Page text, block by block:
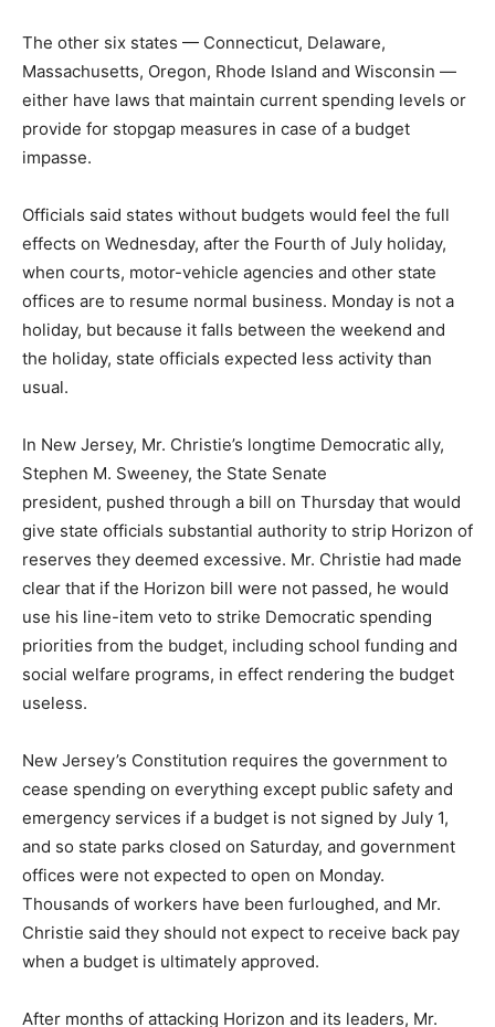
The other six states — Connecticut, Delaware,
Massachusetts, Oregon, Rhode Island and Wisconsin —
either have laws that maintain current spending levels or
provide for stopgap measures in case of a budget
impasse.
Officials said states without budgets would feel the full
effects on Wednesday, after the Fourth of July holiday,
when courts, motor-vehicle agencies and other state
offices are to resume normal business. Monday is not a
holiday, but because it falls between the weekend and
the holiday, state officials expected less activity than
usual.
In New Jersey, Mr. Christie’s longtime Democratic ally,
Stephen M. Sweeney, the State Senate
president, pushed through a bill on Thursday that would
give state officials substantial authority to strip Horizon of
reserves they deemed excessive. Mr. Christie had made
clear that if the Horizon bill were not passed, he would
use his line-item veto to strike Democratic spending
priorities from the budget, including school funding and
social welfare programs, in effect rendering the budget
useless.
New Jersey’s Constitution requires the government to
cease spending on everything except public safety and
emergency services if a budget is not signed by July 1,
and so state parks closed on Saturday, and government
offices were not expected to open on Monday.
Thousands of workers have been furloughed, and Mr.
Christie said they should not expect to receive back pay
when a budget is ultimately approved.
After months of attacking Horizon and its leaders, Mr.